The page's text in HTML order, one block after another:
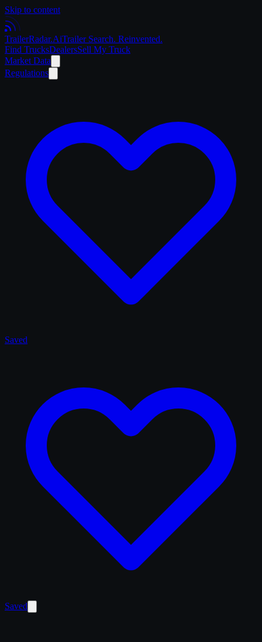
Skip to content
TrailerRadar.AiTrailer Search. Reinvented.
Find TrucksDealersSell My Truck
Market Data
Regulations
Saved
Saved